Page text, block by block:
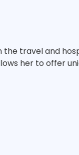
the travel and
her to offer